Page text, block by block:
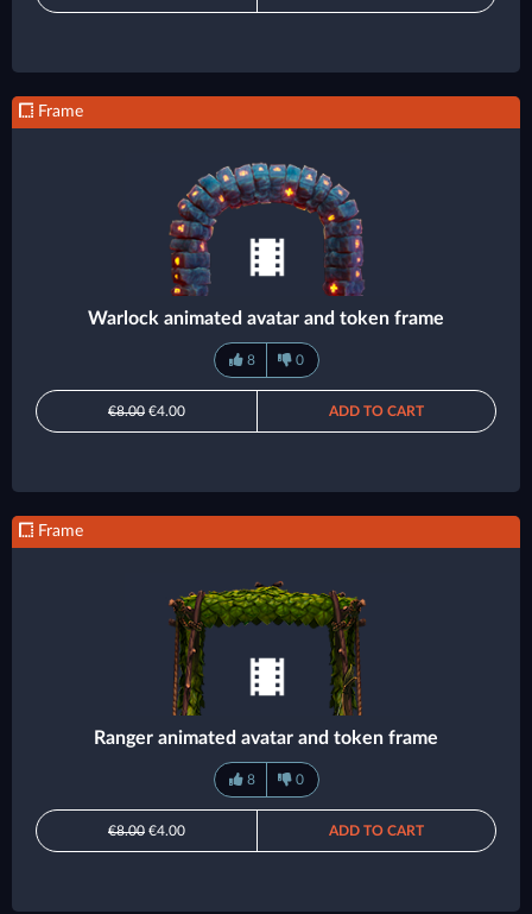
Frame
Warlock animated avatar and token frame
8 0
€8.00 €4.00 ADD TO CART
Frame
Ranger animated avatar and token frame
8 0
€8.00 €4.00 ADD TO CART